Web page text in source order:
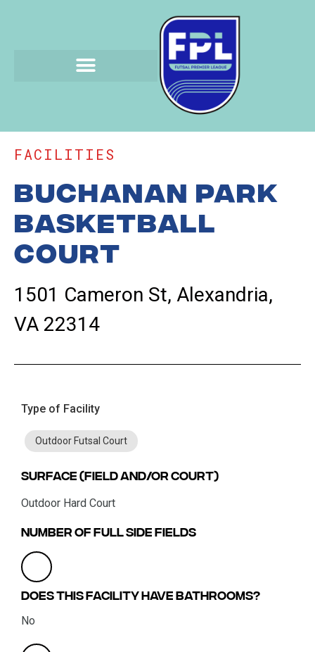
FACILITIES
Buchanan Park
Basketball
Court
1501 Cameron St, Alexandria,
VA 22314
Type of Facility
Outdoor Futsal Court
Surface (field and/or court)
Outdoor Hard Court
Number of Full Side Fields
Does this facility have bathrooms?
No